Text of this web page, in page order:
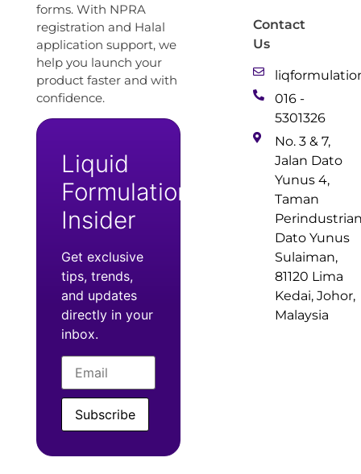
forms. With NPRA
registration and Halal
application support, we
help you launch your
product faster and with
confidence.
Liquid
Formulation
Insider
Get exclusive
tips, trends,
and updates
directly in your
inbox.
Subscribe
Contact
Us
016 -
5301326
No. 3 & 7,
Jalan Dato
Yunus 4,
Taman
Dato Yunus
Sulaiman,
81120 Lima
Kedai, Johor,
Malaysia